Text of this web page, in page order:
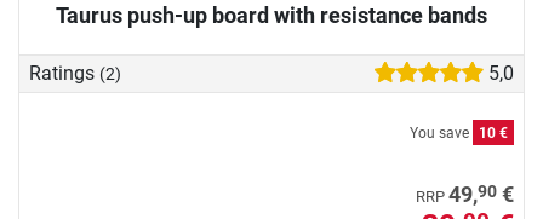
Taurus push-up board with resistance bands
Ratings (2) 5,0
You save 10 €
RRP 49,90 €